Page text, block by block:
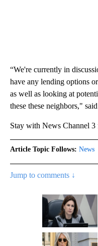
“We're currently in
have any lending options
as well as looking at
these these neighbors,"
Stay with News Channel 3
Article Topic Follows: News
Jump to comments ↓